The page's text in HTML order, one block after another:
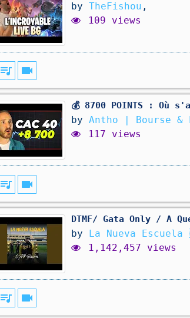
by TheFishou ,
109 views
queue_music videocam
💰 8700 POINTS : Où
by Antho | Bourse &
117 views
queue_music videocam
DTMF/ Gata Only / A
by La Nueva
1,142,457 views
queue_music videocam